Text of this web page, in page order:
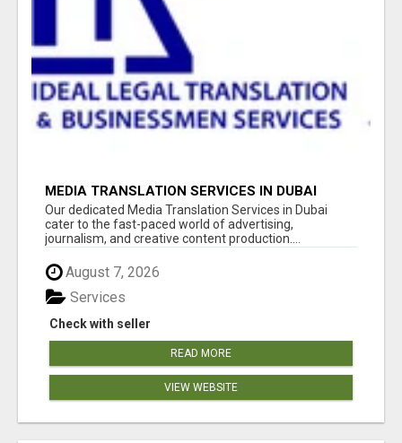
MEDIA TRANSLATION SERVICES IN DUBAI
Our dedicated Media Translation Services in Dubai
cater to the fast-paced world of advertising,
journalism, and creative content production....
August 7, 2026
Check with seller
Services
READ MORE
VIEW WEBSITE